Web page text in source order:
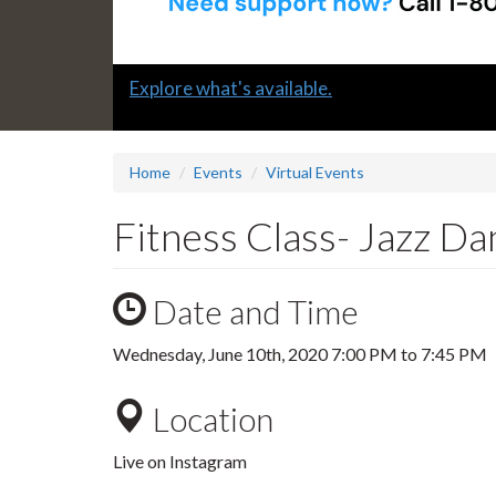
Slide
Explore what's available.
Home Events Virtual Events
Fitness Class- Jazz
Date and Time
Wednesday, June 10th, 20207:00 PM to 7:45 PM
Location
Live on Instagram